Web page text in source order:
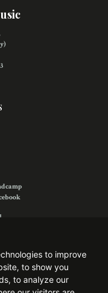
to improve
to show you
to analyze our